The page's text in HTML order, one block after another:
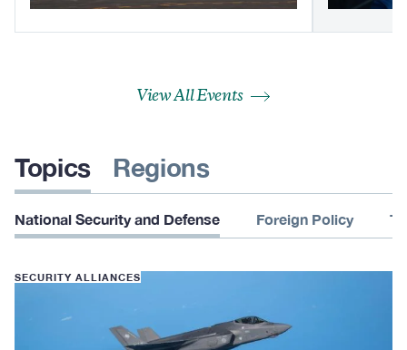
View All Events
Topics Regions
National Security and Defense Foreign Policy
SECURITY ALLIANCES